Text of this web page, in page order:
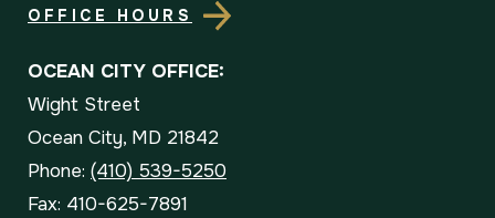
OFFICE HOURS
OCEAN CITY OFFICE:
Wight Street
Ocean City, MD 21842
Phone: (410) 539-5250
Fax: 410-625-7891